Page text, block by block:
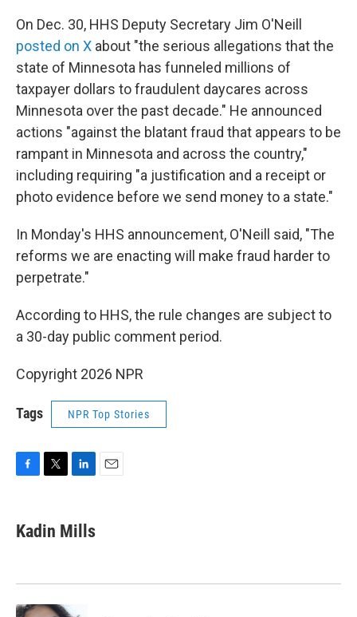
On Dec. 30, HHS Deputy Secretary Jim O'Neill
posted on X about "the serious allegations that the
state of Minnesota has funneled millions of
taxpayer dollars to fraudulent daycares across
Minnesota over the past decade." He announced
actions "against the blatant fraud that appears to be
rampant in Minnesota and across the country,"
including requiring "a justification and a receipt or
photo evidence before we send money to a state."
In Monday's HHS announcement, O'Neill said, "The
reforms we are enacting will make fraud harder to
perpetrate."
According to HHS, the rule changes are subject to
a 30-day public comment period.
Copyright 2026 NPR
Tags NPR Top Stories
e
b
k
t
t
k
e
n
Kadin Mills